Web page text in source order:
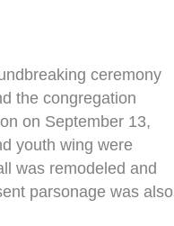
ceremony
the congregation
on September 13,
youth wing were
was remodeled and
parsonage was also